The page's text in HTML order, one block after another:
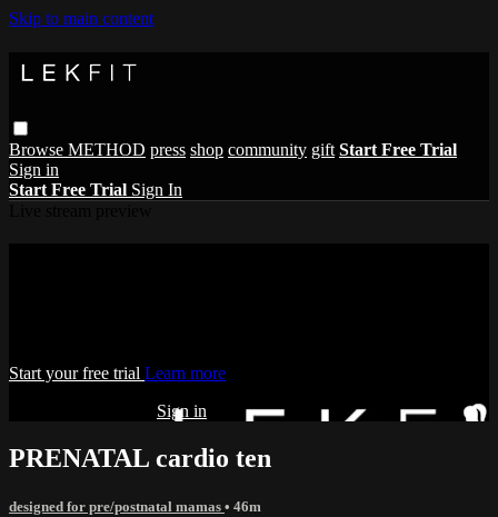
Skip to main content
Browse METHOD press shop community gift Start Free Trial
Sign in
Start Free Trial Sign In
Start your free trial Learn more
Sign in
PRENATAL cardio ten
designed for pre/postnatal mamas • 46m